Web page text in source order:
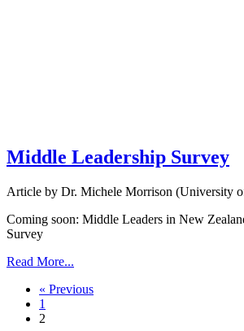
Middle Leadership Survey
Article by Dr. Michele Morrison (University
Coming soon: Middle Leaders in New
Survey
Read More...
« Previous
1
2